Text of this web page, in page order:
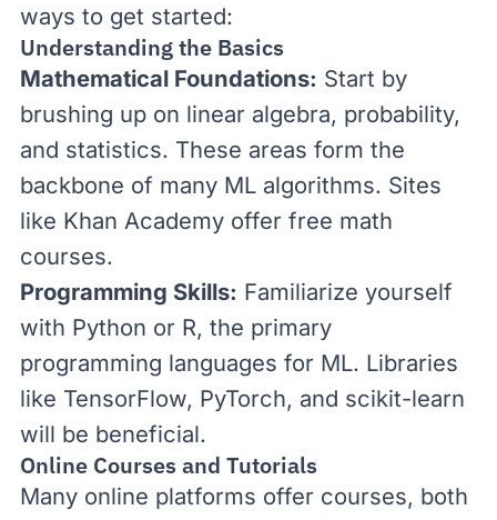
ways to get started:
Understanding the Basics
Mathematical Foundations: Start by
brushing up on linear algebra, probability,
and statistics. These areas form the
backbone of many ML algorithms. Sites
like Khan Academy offer free math
courses.
Programming Skills: Familiarize yourself
with Python or R, the primary
programming languages for ML. Libraries
like TensorFlow, PyTorch, and scikit-learn
will be beneficial.
Online Courses and Tutorials
Many online platforms offer courses, both